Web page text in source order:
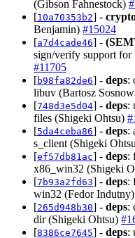
(Gibson Fahnestock)
[10a70353b2] -
Benjamin) #15024
[a7d4cade46] -
sign/verify support
#11705
[b98fa82de6] - deps:
libuv (Bartosz
[748d3e5d04] - deps:
files (Shigeki Ohtsu)
[5da4ceba86] - deps:
s_client (Shigeki
[ef57db81ac] - deps:
x86_win32 (Shigeki
[7b93a2fd63] - deps:
win32 (Fedor Indutny)
[265d948b30] - deps:
dir (Shigeki Ohtsu)
[8386ce7645] - deps: